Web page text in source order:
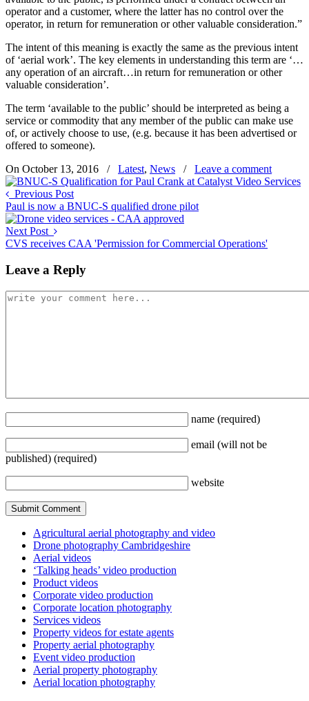
operator and a customer, where the latter has no control over the
operator, in return for remuneration or other valuable consideration.”
The intent of this meaning is exactly the same as the previous intent
of ‘aerial work’. The key elements in understanding this term are ‘…
any operation of an aircraft…in return for remuneration or other
valuable consideration’.
The term ‘available to the public’ should be interpreted as being a
service or commodity that any member of the public can make use
of, or actively choose to use, (e.g. because it has been advertised or
offered to someone).
On October 13, 2016
/ Latest, News / Leave a comment
Previous Post
Paul is now a BNUC-S qualified drone pilot
Next Post
CVS receives CAA 'Permission for Commercial Operations'
Leave a Reply
name (required)
email (will not be
published) (required)
website
Agricultural aerial photography and video
Drone photography Cambridgeshire
Aerial videos
‘Talking heads’ video production
Product videos
Corporate video production
Corporate location photography
Services videos
Property videos for estate agents
Property aerial photography
Event video production
Aerial property photography
Aerial location photography